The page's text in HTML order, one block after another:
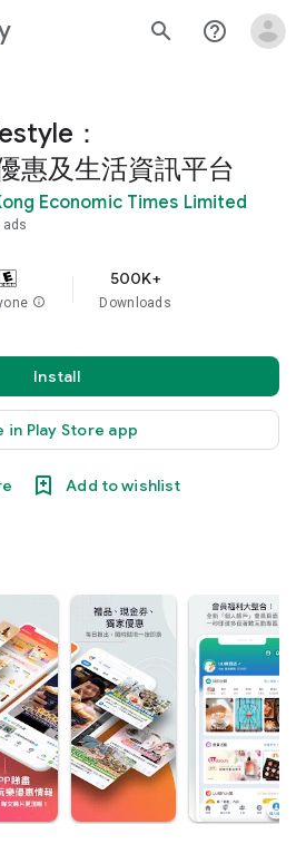
search help_outline
：
惠及生活資訊平台
Economic Times Limited
info
500K+
Downloads
Install
in Play Store app
Add to wishlist